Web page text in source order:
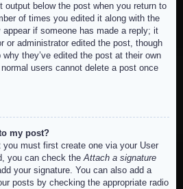
below the post when you return to
of times you edited it along with the
if someone has made a reply; it
or administrator edited the post, though
they’ve edited the post at their own
users cannot delete a post once
my post?
you must first create one via your User
you can check theAttach a signature
your signature. You can also add a
posts by checking the appropriate radio